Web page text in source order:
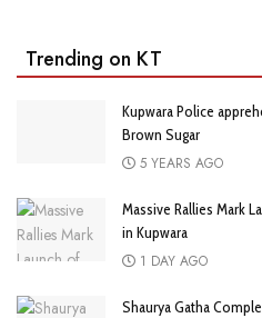
Trending on KT
Kupwara Police
Brown Sugar
5 YEARS AGO
Massive Rallies Mark
in Kupwara
1 DAY AGO
Shaurya Gatha